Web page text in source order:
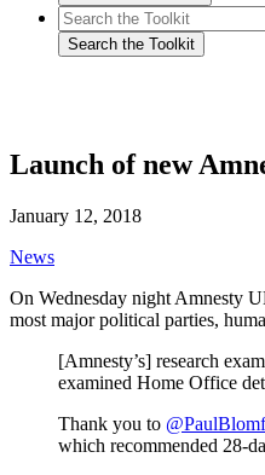
Launch of new
January 12, 2018
News
On Wednesday night Amnesty
most major political parties,
[Amnesty’s] research
examined Home Office
Thank you to
which recommended 28-